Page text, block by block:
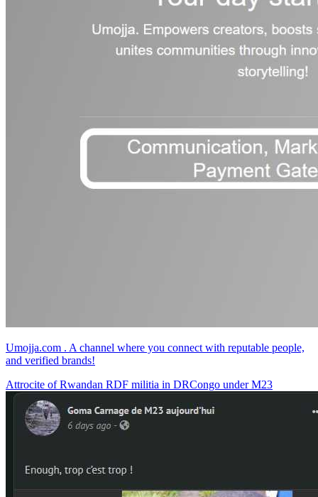
Umojja.com . A channel where you connect with reputable people,
and verified brands!
Attrocite of Rwandan RDF militia in DRCongo under M23